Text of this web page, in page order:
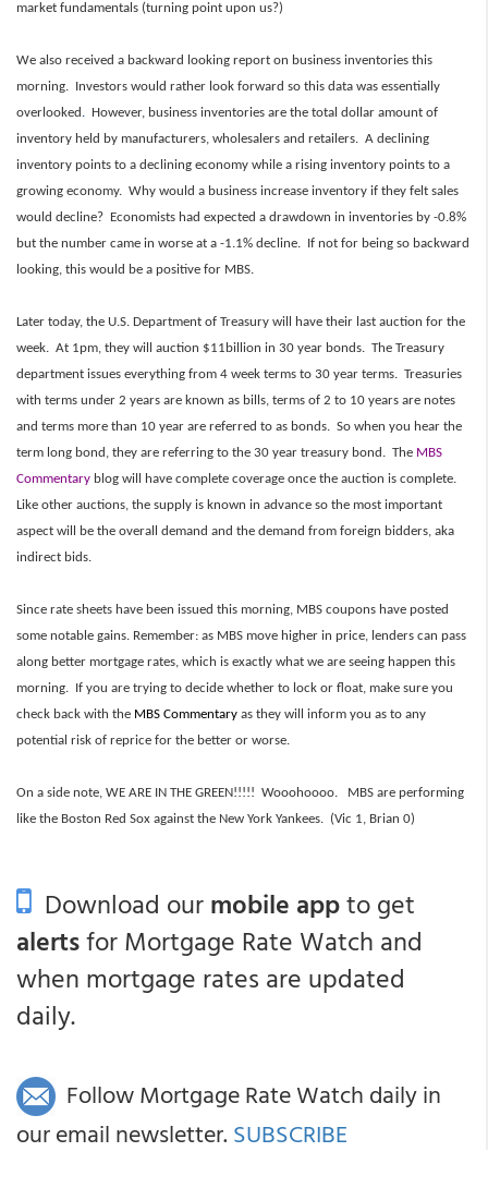
market fundamentals (turning point upon us?)
We also received a backward looking report on business inventories this
morning. Investors would rather look forward so this data was essentially
overlooked . However, business inventories are the total dollar amount of
inventory held by manufacturers, wholesalers and retailers. A declining
inventory points to a declining economy while a rising inventory points to a
growing economy. Why would a business increase inventory if they felt sales
would decline? Economists had expected a drawdown in inventories by -0.8%
but the number came in worse at a -1.1% decline. If not for being so backward
looking, this would be a positive for MBS.
Later today, the U.S. Department of Treasury will have their last auction for the
week. At 1pm, they will auction $11billion in 30 year bonds. The Treasury
department issues everything from 4 week terms to 30 year terms. Treasuries
with terms under 2 years are known as bills, terms of 2 to 10 years are notes
and terms more than 10 year are referred to as bonds. So when you hear the
term long bond, they are referring to the 30 year treasury bond. The MBS
Commentary blog will have complete coverage once the auction is complete.
Like other auctions, the supply is known in advance so the most important
aspect will be the overall demand and the demand from foreign bidders, aka
indirect bids.
Since rate sheets have been issued this morning, MBS coupons have posted
some notable gains. Remember: as MBS move higher in price, lenders can pass
along better mortgage rates, which is exactly what we are seeing happen this
morning. If you are trying to decide whether to lock or float, make sure you
check back with the MBS Commentary as they will inform you as to any
potential risk of reprice for the better or worse.
On a side note, WE ARE IN THE GREEN!!!!! Wooohoooo. MBS are performing
like the Boston Red Sox against the New York Yankees. (Vic 1, Brian 0)
Download ourmobile appto get
alertsfor Mortgage Rate Watch and
when mortgage rates are updated
daily.
Follow Mortgage Rate Watch daily in
our email newsletter. SUBSCRIBE